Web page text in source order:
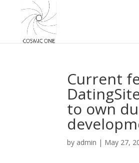
Current
to own
by admin | May 27,